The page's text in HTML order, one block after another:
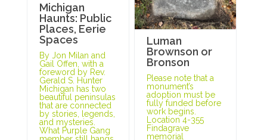
Michigan
Haunts: Public
Places, Eerie
Spaces
By Jon Milan and
Gail Offen, with a
foreword by Rev.
Gerald S. Hunter
Michigan has two
beautiful peninsulas
that are connected
by stories, legends,
and mysteries.
What Purple Gang
Luman
Brownson or
Bronson
Please note that a
monument’s
adoption must be
fully funded before
work begins.
Location 4-355
Findagrave
memorial